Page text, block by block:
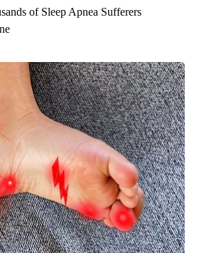
of Sleep Apnea Sufferers